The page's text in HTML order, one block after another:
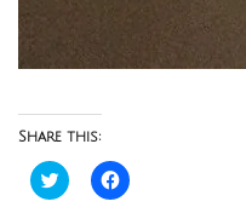
Share this:
Click
to
Click
to